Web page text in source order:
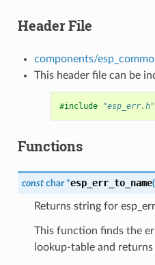
Header File
components/
This header file can be
#include "esp_err.h"
Functions
const char *esp_err_to_name(
Returns string for
This function finds the
lookup-table and